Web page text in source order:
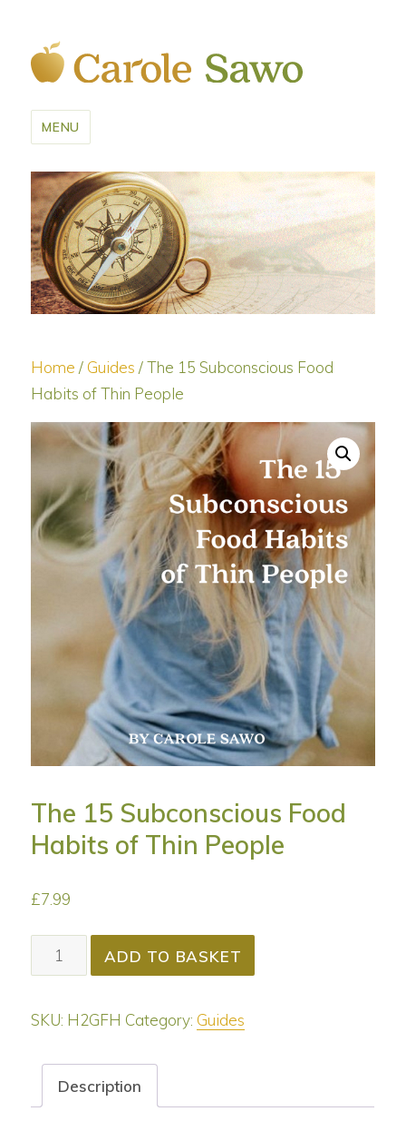
MENU
Home /Guides / The 15 Subconscious Food
Habits of Thin People
The 15 Subconscious Food
Habits of Thin People
£7.99
The
15
Food
Thin
ADD TO BASKET
SKU: H2GFH Category:Guides
Description